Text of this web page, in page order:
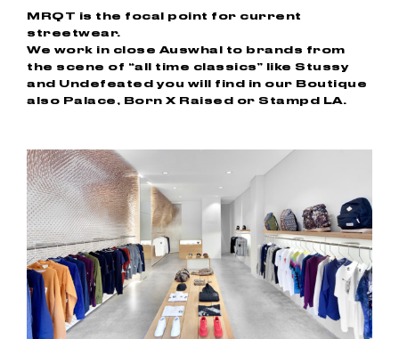
MRQT is the focal point for current
streetwear.
We work in close Auswhal to brands from
the scene of “all time classics” like Stussy
and Undefeated you will find in our Boutique
also Palace, Born X Raised or Stampd LA.